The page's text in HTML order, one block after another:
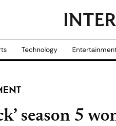
Technology
season 5